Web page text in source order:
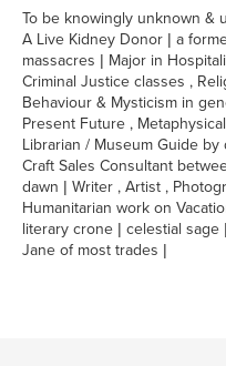
To be knowingly unknown &
A Live Kidney Donor | a
massacres | Major in
Criminal Justice classes ,
Behaviour & Mysticism in
Present Future ,
Librarian / Museum Guide
Craft Sales Consultant
dawn | Writer , Artist ,
Humanitarian work on
literary crone | celestial
Jane of most trades |